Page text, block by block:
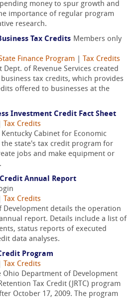
money to spur growth and
importance of regular program
research.
Tax Credits Members only
Finance Program
Tax Credits
Dept. of Revenue Services created
tax credits, which provides
offered to businesses at the
Investment Credit Fact Sheet
Tax Credits
Cabinet for Economic
the state's tax credit program for
jobs and make equipment or
Annual Report
Tax Credits
Development details the operation
report. Details include a list of
status reports of executed
data analyses.
Program
Tax Credits
Ohio Department of Development
Tax Credit (JRTC) program
October 17, 2009. The program